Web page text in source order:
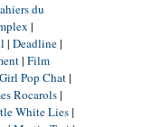
du
|
| Deadline|
| Film
Pop Chat|
Rocarols|
White Lies|